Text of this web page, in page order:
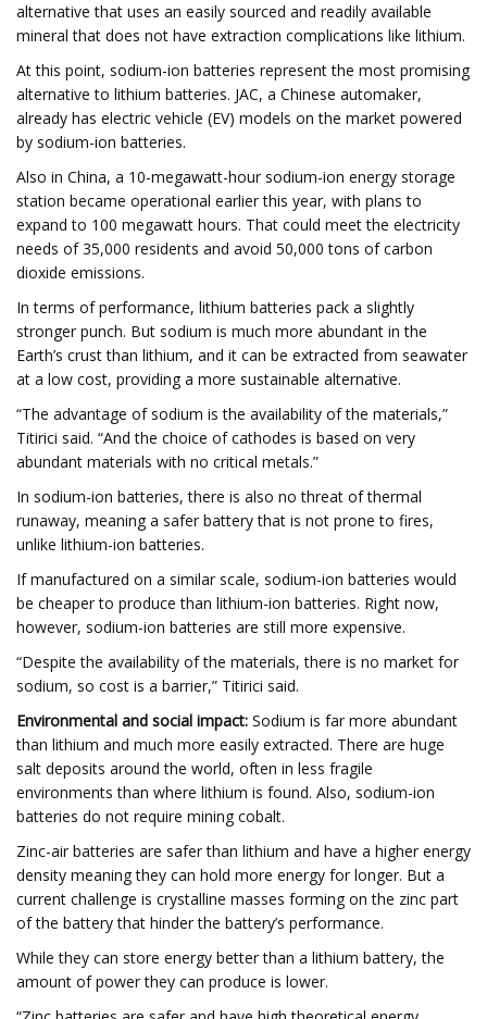
alternative that uses an easily sourced and readily available
mineral that does not have extraction complications like lithium.
At this point, sodium-ion batteries represent the most promising
alternative to lithium batteries. JAC, a Chinese automaker,
already has electric vehicle (EV) models on the market powered
by sodium-ion batteries.
Also in China, a 10-megawatt-hour sodium-ion energy storage
station became operational earlier this year, with plans to
expand to 100 megawatt hours. That could meet the electricity
needs of 35,000 residents and avoid 50,000 tons of carbon
dioxide emissions.
In terms of performance, lithium batteries pack a slightly
stronger punch. But sodium is much more abundant in the
Earth’s crust than lithium, and it can be extracted from seawater
at a low cost, providing a more sustainable alternative.
“The advantage of sodium is the availability of the materials,”
Titirici said. “And the choice of cathodes is based on very
abundant materials with no critical metals.”
In sodium-ion batteries, there is also no threat of thermal
runaway, meaning a safer battery that is not prone to fires,
unlike lithium-ion batteries.
If manufactured on a similar scale, sodium-ion batteries would
be cheaper to produce than lithium-ion batteries. Right now,
however, sodium-ion batteries are still more expensive.
“Despite the availability of the materials, there is no market for
sodium, so cost is a barrier,” Titirici said.
Environmental and social impact: Sodium is far more abundant
than lithium and much more easily extracted. There are huge
salt deposits around the world, often in less fragile
environments than where lithium is found. Also, sodium-ion
batteries do not require mining cobalt.
Zinc-air batteries are safer than lithium and have a higher energy
density meaning they can hold more energy for longer. But a
current challenge is crystalline masses forming on the zinc part
of the battery that hinder the battery’s performance.
While they can store energy better than a lithium battery, the
amount of power they can produce is lower.